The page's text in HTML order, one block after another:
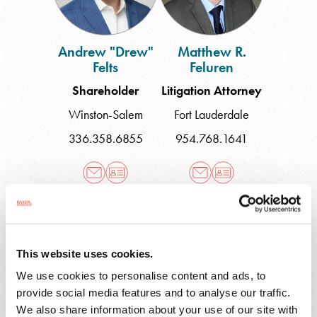
This website uses cookies.
We use cookies to personalise content and ads, to
provide social media features and to analyse our traffic.
We also share information about your use of our site with
Andrew "Drew"
Felts
Shareholder
Winston-Salem
336.358.6855
Matthew R.
Feluren
Litigation Attorney
Fort Lauderdale
954.768.1641
Ferguson
Charles W.
Jordan
Ferrell
Jordan Ferrell